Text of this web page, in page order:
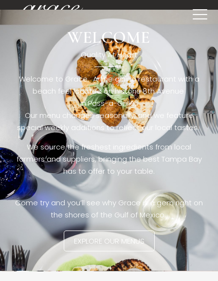
[rev_slider restaurant6_el]WELCOME
Quality At Heart
Welcome to Grace. A fine dining restaurant with a
beach feel located on historic 8th Avenue
in Pass-a-Grille,.
Our menu changes seasonally, and we feature
special weekly additions to reflect our local tastes.
We source the freshest ingredients from local
farmers and suppliers, bringing the best Tampa Bay
has to offer to your table.
Come try and you’ll see why Grace is a gem right on
the shores of the Gulf of Mexico.
EXPLORE OUR MENUS